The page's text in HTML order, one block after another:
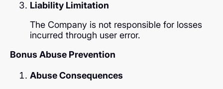
Liability Limitation
The Company is not responsible for losses
incurred through user error.
Bonus Abuse Prevention
Abuse Consequences